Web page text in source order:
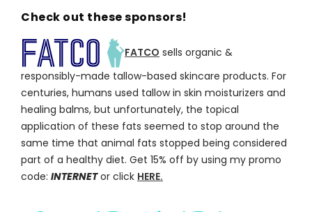
Check out these sponsors!
FATCO sells organic &
responsibly-made tallow-based skincare products. For
centuries, humans used tallow in skin moisturizers and
healing balms, but unfortunately, the topical
application of these fats seemed to stop around the
same time that animal fats stopped being considered
part of a healthy diet. Get 15% off by using my promo
code: INTERNETor click HERE.